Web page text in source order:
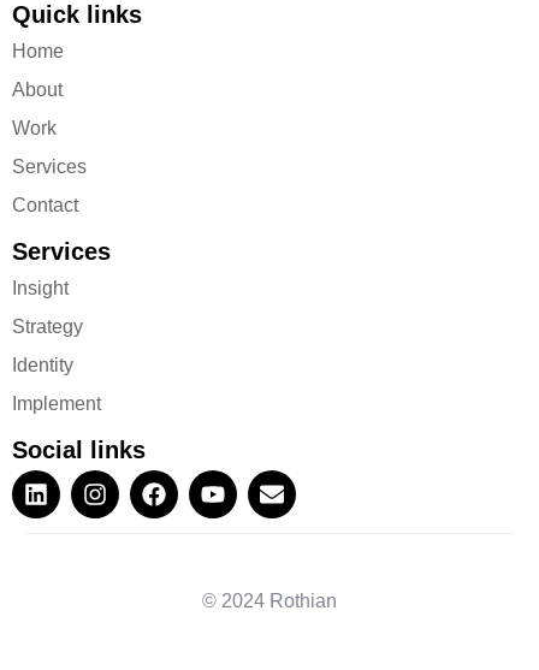
Quick links
Home
About
Work
Services
Contact
Services
Insight
Strategy
Identity
Implement
Social links
© 2024 Rothian